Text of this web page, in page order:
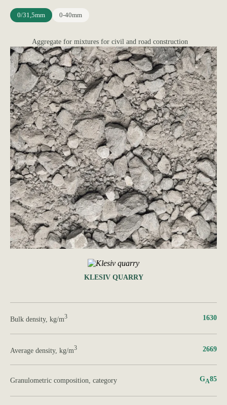
0/31,5mm 0-40mm
Aggregate for mixtures for civil and road construction
KLESIV QUARRY
Bulk density, kg/m3 1630
Average density, kg/m3 2669
Granulometric composition, category GА85